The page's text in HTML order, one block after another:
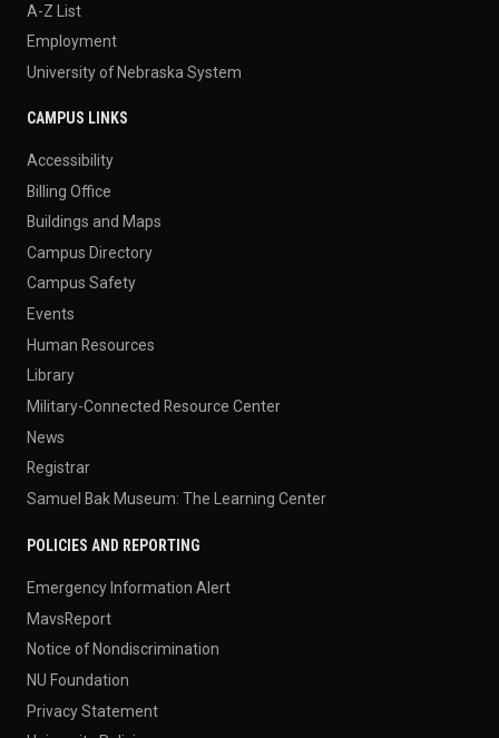
A-Z List
Employment
University of Nebraska System
CAMPUS LINKS
Accessibility
Billing Office
Buildings and Maps
Campus Directory
Campus Safety
Events
Human Resources
Library
Military-Connected Resource Center
News
Registrar
Samuel Bak Museum: The Learning Center
POLICIES AND REPORTING
Emergency Information Alert
MavsReport
Notice of Nondiscrimination
NU Foundation
Privacy Statement